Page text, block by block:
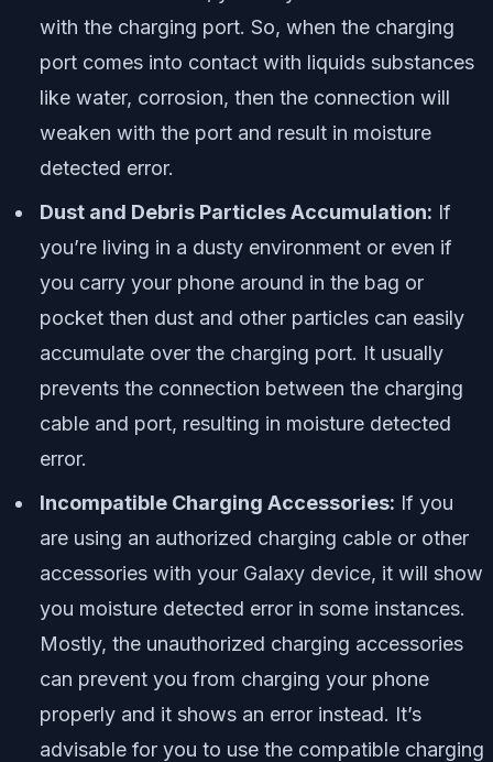
with the charging port. So, when the charging
port comes into contact with liquids substances
like water, corrosion, then the connection will
weaken with the port and result in moisture
detected error.
Dust and Debris Particles Accumulation: If
you’re living in a dusty environment or even if
you carry your phone around in the bag or
pocket then dust and other particles can easily
accumulate over the charging port. It usually
prevents the connection between the charging
cable and port, resulting in moisture detected
error.
Incompatible Charging Accessories: If you
are using an authorized charging cable or other
accessories with your Galaxy device, it will show
you moisture detected error in some instances.
Mostly, the unauthorized charging accessories
can prevent you from charging your phone
properly and it shows an error instead. It’s
advisable for you to use the compatible charging